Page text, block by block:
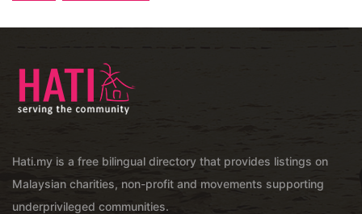
Hati.my is a free bilingual directory that provides listings on
Malaysian charities, non-profit and movements supporting
underprivileged communities.